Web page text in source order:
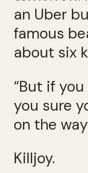
an Uber
famous
about six
“But if
you sure
on the
Killjoy.